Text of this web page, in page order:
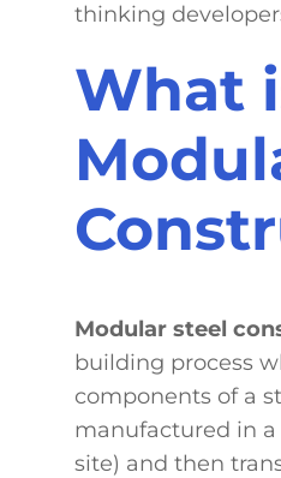
thinking
What
Modular steel
building process
components of a
manufactured in
site) and then